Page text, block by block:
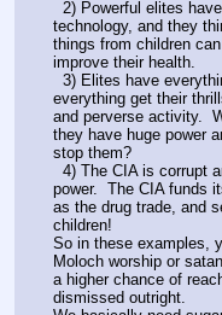
technology, and they
things from children
improve their health.
everything get their
and perverse activity.
they have huge power
stop them?
power.  The CIA funds
as the drug trade, and
children!
So in these examples,
Moloch worship or
a higher chance of
dismissed outright.